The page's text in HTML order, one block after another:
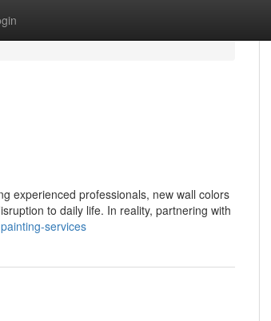
experienced professionals, new wall colors
to daily life. In reality, partnering with
services